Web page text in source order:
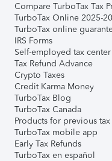
Compare TurboTax Tax
TurboTax Online 2025-
TurboTax online
IRS Forms
Self-employed tax center
Tax Refund Advance
Crypto Taxes
Credit Karma Money
TurboTax Blog
TurboTax Canada
Products for previous tax
TurboTax mobile app
Early Tax Refunds
TurboTax en español